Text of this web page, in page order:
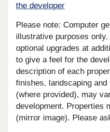
the developer
Please note: Computer
illustrative purposes
optional upgrades at
to give a feel for the
description of each
finishes, landscaping
(where provided), may
development. Properties
(mirror image). Please